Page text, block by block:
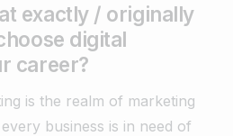
exactly / originally
digital
career?
is the realm of marketing
business is in need of